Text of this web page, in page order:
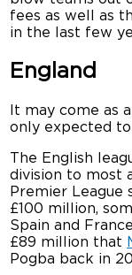
fees as well as
in the last few
England
It may come as
only expected
The English
division to most
Premier League
£100 million,
Spain and
£89 million that
Pogba back in